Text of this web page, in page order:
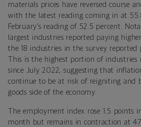
materials prices have reversed course
with the latest reading coming in at
February’s reading of 52.5 percent.
largest industries reported paying
the 18 industries in the survey reported
This is the highest portion of
since July 2022, suggesting that
continue to be at risk of reigniting and
goods side of the economy.
The employment index rose 1.5 points
month but remains in contraction at